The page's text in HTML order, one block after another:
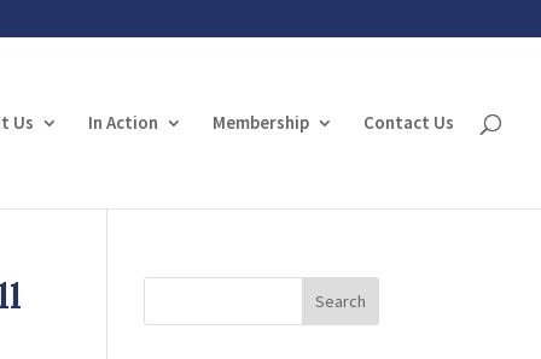
Us In Action Membership Contact Us
Search